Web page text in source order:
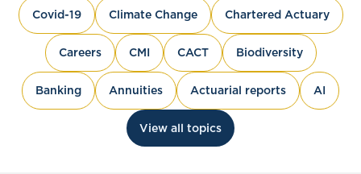
Covid-19 Climate Change Chartered Actuary
Careers CMI CACT Biodiversity
Banking Annuities Actuarial reports AI
View all topics